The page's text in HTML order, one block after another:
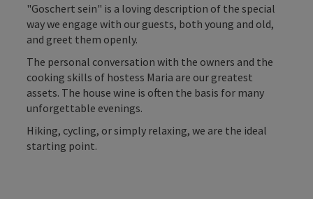
"Goschert sein" is a loving description of the special
way we engage with our guests, both young and old,
and greet them openly.
The personal conversation with the owners and the
cooking skills of hostess Maria are our greatest
assets. The house wine is often the basis for many
unforgettable evenings.
Hiking, cycling, or simply relaxing, we are the ideal
starting point.